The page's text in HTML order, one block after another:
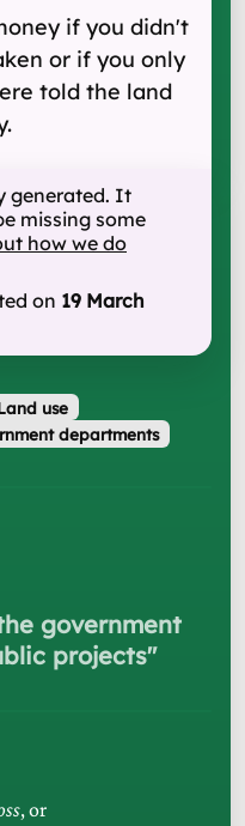
if you didn't
or if you only
told the land
generated. It
missing some
how we do
on 19 March
use
departments
government
projects"
, or